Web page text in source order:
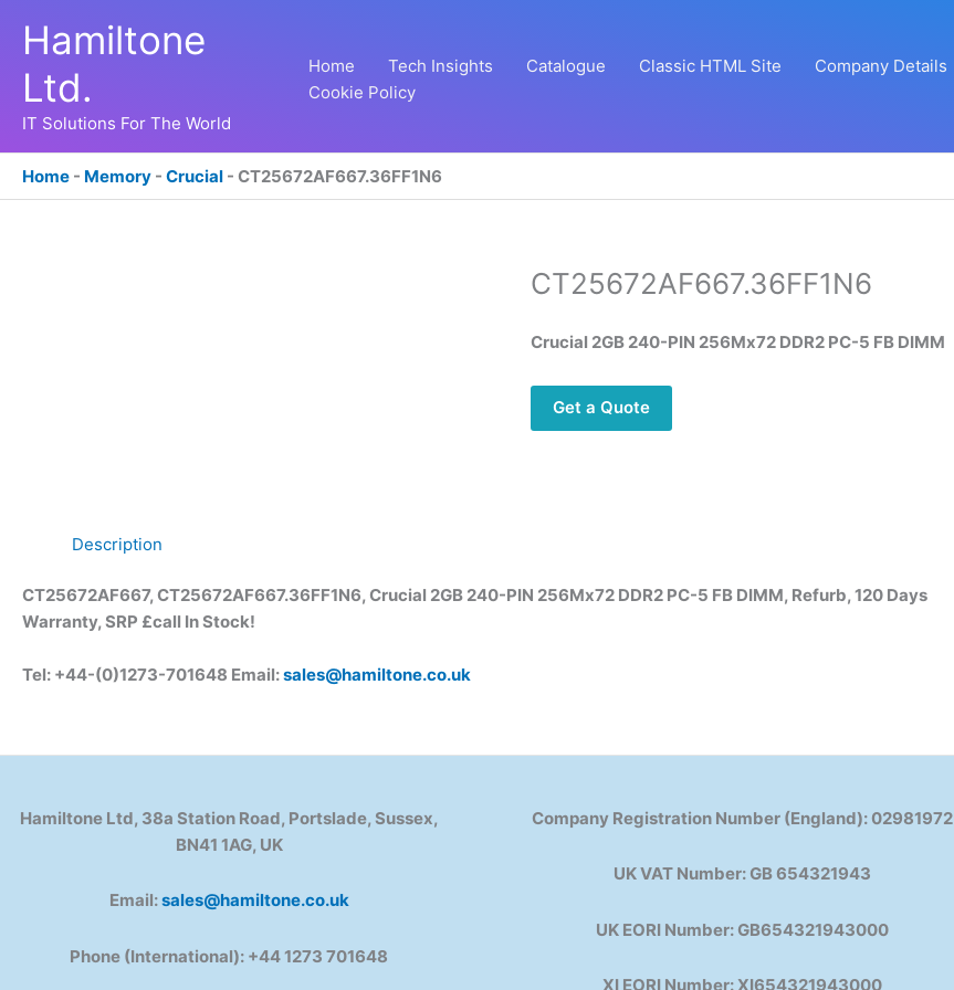
Hamiltone
Ltd.
IT Solutions For The World
Home Tech Insights Catalogue Classic HTML Site Company Details
Cookie Policy
Home - Memory - Crucial - CT25672AF667.36FF1N6
CT25672AF667.36FF1N6
Crucial 2GB 240-PIN 256Mx72 DDR2 PC-5 FB DIMM
Get a Quote
Description
CT25672AF667, CT25672AF667.36FF1N6, Crucial 2GB 240-PIN 256Mx72 DDR2 PC-5 FB DIMM, Refurb, 120 Days
Warranty, SRP £call In Stock!
Tel: +44-(0)1273-701648 Email:sales@hamiltone.co.uk
Hamiltone Ltd, 38a Station Road, Portslade, Sussex,
BN41 1AG, UK
Email:sales@hamiltone.co.uk
Phone (International): +44 1273 701648
Company Registration Number (England): 02981972
UK VAT Number: GB 654321943
UK EORI Number: GB654321943000
XI EORI Number: XI654321943000